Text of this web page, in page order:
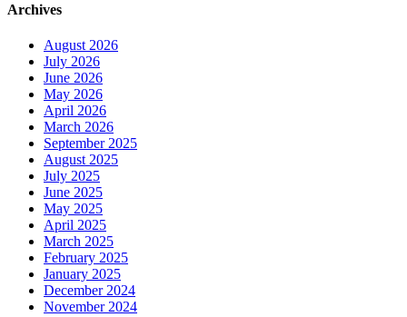
Archives
August 2026
July 2026
June 2026
May 2026
April 2026
March 2026
September 2025
August 2025
July 2025
June 2025
May 2025
April 2025
March 2025
February 2025
January 2025
December 2024
November 2024